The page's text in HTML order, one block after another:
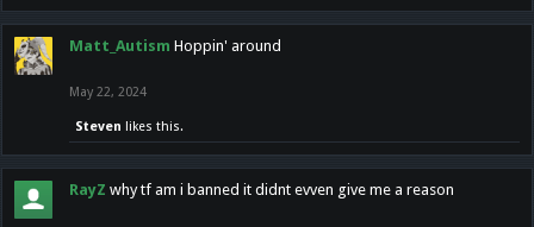
Matt_Autism Hoppin' around
May 22, 2024
Steven likes this.
RayZ why tf am i banned it didnt evven give me a reason